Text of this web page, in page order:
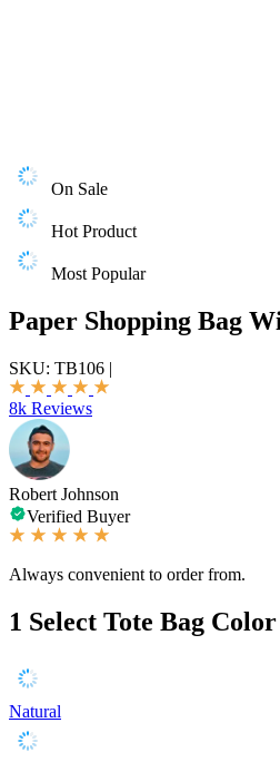
On Sale
Hot Product
Most Popular
Paper Shopping Bag
SKU: TB106 |
8k Reviews
Robert Johnson
Verified Buyer
Always convenient to order from.
1 Select Tote Bag Color
Natural